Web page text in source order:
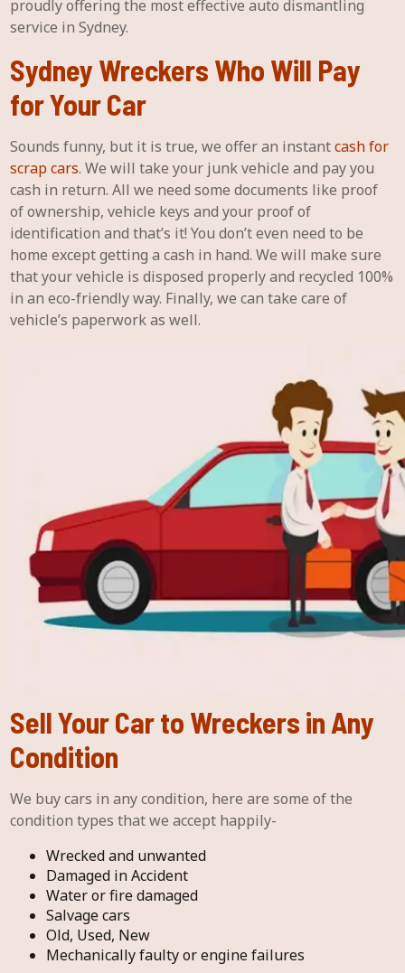
proudly offering the most effective auto dismantling
service in Sydney.
Sydney Wreckers Who Will Pay
for Your Car
Sounds funny, but it is true, we offer an instantcash for
scrap cars. We will take your junk vehicle and pay you
cash in return. All we need some documents like proof
of ownership, vehicle keys and your proof of
identification and that’s it! You don’t even need to be
home except getting a cash in hand. We will make sure
that your vehicle is disposed properly and recycled 100%
in an eco-friendly way. Finally, we can take care of
vehicle’s paperwork as well.
Sell Your Car to Wreckers in Any
Condition
We buy cars in any condition, here are some of the
condition types that we accept happily-
Wrecked and unwanted
Damaged in Accident
Water or fire damaged
Salvage cars
Old, Used, New
Mechanically faulty or engine failures